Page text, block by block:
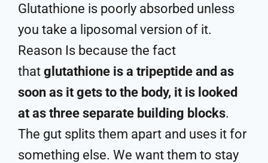
Glutathione is poorly absorbed unless
you take a liposomal version of it.
Reason Is because the fact
that glutathione is a tripeptide and as
soon as it gets to the body, it is looked
at as three separate building blocks.
The gut splits them apart and uses it for
something else. We want them to stay